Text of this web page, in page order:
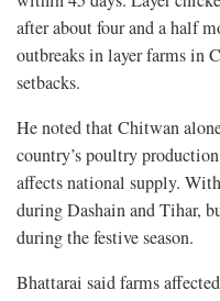
after about four and a half
outbreaks in layer farms in
setbacks.
He noted that Chitwan
country’s poultry
affects national supply.
during Dashain and Tihar,
during the festive season.
Bhattarai said farms